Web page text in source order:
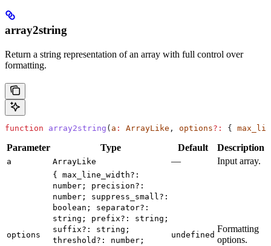
array2string
Return a string representation of an array with full control over
formatting.
function array2string ( a : ArrayLike , options?: {
Parameter Type Default Description
a ArrayLike — Input array.
options
{ max_line_width?:
number; precision?:
number; suppress_small?:
boolean; separator?:
string; prefix?: string;
suffix?: string;
threshold?: number;
undefined
Formatting
options.